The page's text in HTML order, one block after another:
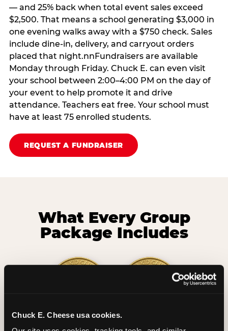
Chuck E. Cheese usa cookies.
— and 25% back when total event sales exceed
$2,500. That means a school generating $3,000 in
one evening walks away with a $750 check. Sales
include dine-in, delivery, and carryout orders
placed that night.nnFundraisers are available
Monday through Friday. Chuck E. can even visit
your school between 2:00–4:00 PM on the day of
your event to help promote it and drive
attendance. Teachers eat free. Your school must
have at least 75 enrolled students.
REQUEST A FUNDRAISER
What Every Group
Package Includes